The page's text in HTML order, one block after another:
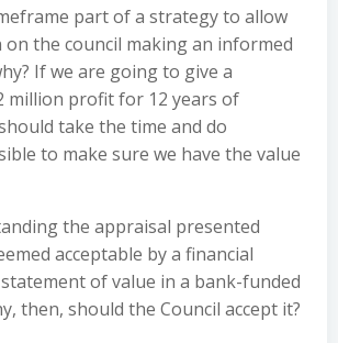
part of a strategy to allow
the council making an informed
If we are going to give a
million profit for 12 years of
take the time and do
to make sure we have the value
the appraisal presented
acceptable by a financial
of value in a bank-funded
then, should the Council accept it?